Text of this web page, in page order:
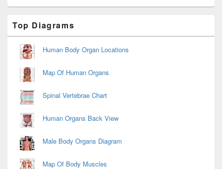
Sidebar
Widget
Area
Top Diagrams
Human Body Organ Locations
Map Of Human Organs
Spinal Vertebrae Chart
Human Organs Back View
Male Body Organs Diagram
Map Of Body Muscles